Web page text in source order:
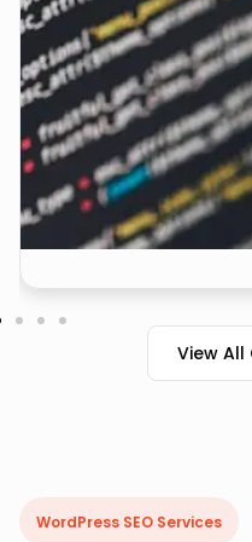
View All
WordPress SEO Services